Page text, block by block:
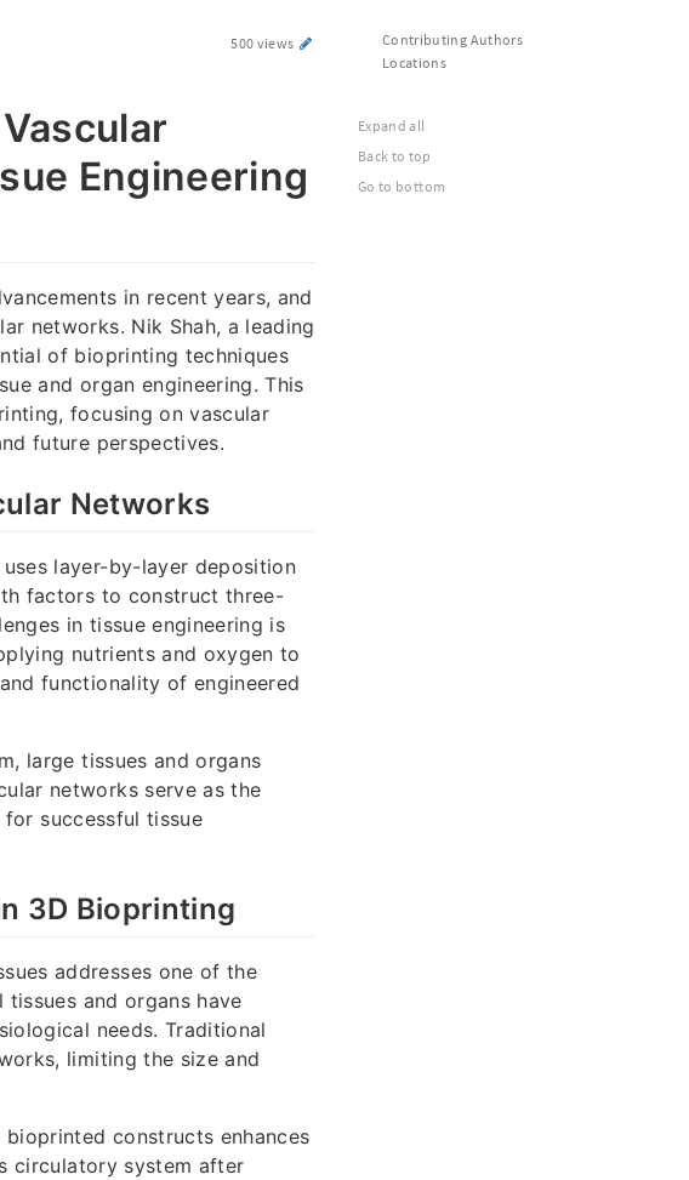
500 views
Engineering
in recent years, and
networks. Nik Shah, a leading
of bioprinting techniques
and organ engineering. This
focusing on vascular
future perspectives.
Networks
layer-by-layer deposition
factors to construct three-
in tissue engineering is
nutrients and oxygen to
functionality of engineered
large tissues and organs
networks serve as the
successful tissue
3D Bioprinting
addresses one of the
and organs have
needs. Traditional
limiting the size and
constructs enhances
circulatory system after
Contributing Authors
Locations
Expand all
Back to top
Go to bottom